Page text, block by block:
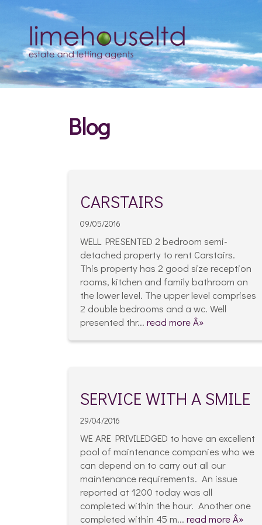
Blog
CARSTAIRS
09/05/2016
WELL PRESENTED 2 bedroom semi-
detached property to rent Carstairs.
This property has 2 good size reception
rooms, kitchen and family bathroom on
the lower level. The upper level comprises
2 double bedrooms and a wc. Well
presented thr... read more Â»
SERVICE WITH A SMILE
29/04/2016
WE ARE PRIVILEDGED to have an excellent
pool of maintenance companies who we
can depend on to carry out all our
maintenance requirements. An issue
reported at 1200 today was all
completed within the hour. Another one
completed within 45 m... read more Â»